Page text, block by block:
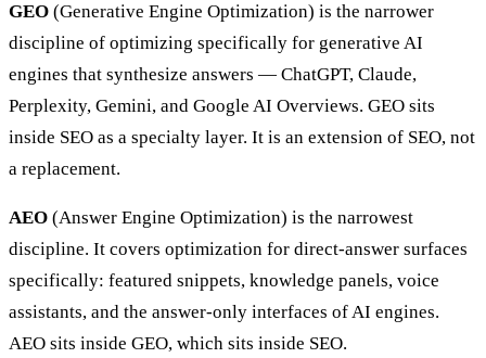
GEO (Generative Engine Optimization) is the narrower
discipline of optimizing specifically for generative AI
engines that synthesize answers — ChatGPT, Claude,
Perplexity, Gemini, and Google AI Overviews. GEO sits
inside SEO as a specialty layer. It is an extension of SEO, not
a replacement.
AEO (Answer Engine Optimization) is the narrowest
discipline. It covers optimization for direct-answer surfaces
specifically: featured snippets, knowledge panels, voice
assistants, and the answer-only interfaces of AI engines.
AEO sits inside GEO, which sits inside SEO.